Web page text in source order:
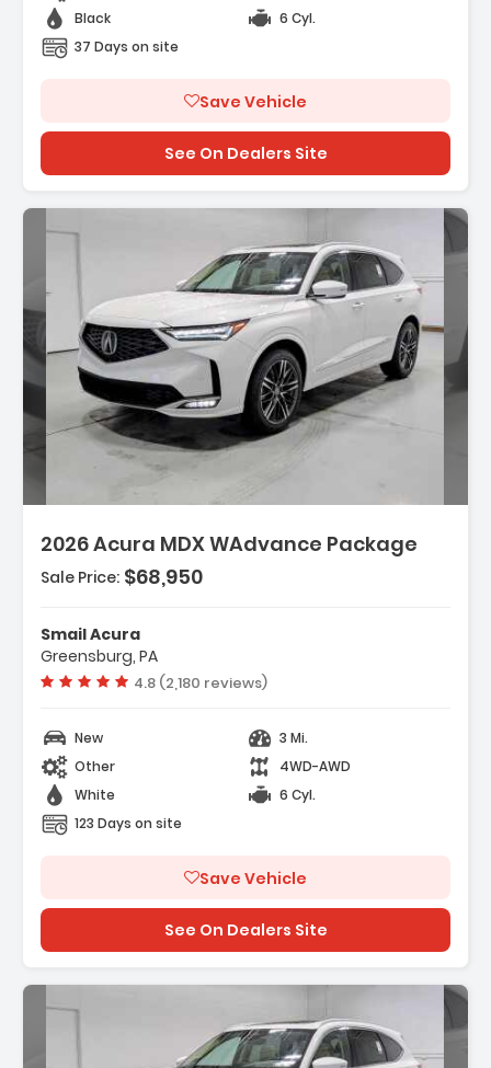
Black
6 Cyl.
37 Days on site
Save Vehicle
See On Dealers Site
2026 Acura MDX WAdvance Package
Description:
- 3rd Row Seat
- 4-Wheel Disc Brakes
- A/C
Sale Price: $68,950
Smail Acura
Greensburg, PA
Vehicle rating:
4.8 (2,180 reviews)
New
3 Mi.
Other
4WD-AWD
White
6 Cyl.
123 Days on site
Save Vehicle
See On Dealers Site